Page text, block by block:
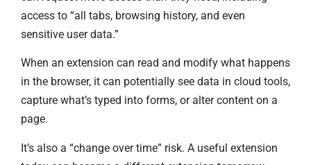
access to “all tabs, browsing history, and even
sensitive user data.”
When an extension can read and modify what happens
in the browser, it can potentially see data in cloud tools,
capture what’s typed into forms, or alter content on a
page.
It’s also a “change over time” risk. A useful extension